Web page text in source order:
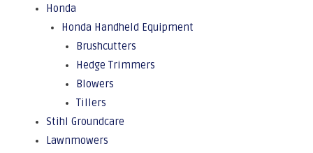
Honda
Honda Handheld Equipment
Brushcutters
Hedge Trimmers
Blowers
Tillers
Stihl Groundcare
Lawnmowers